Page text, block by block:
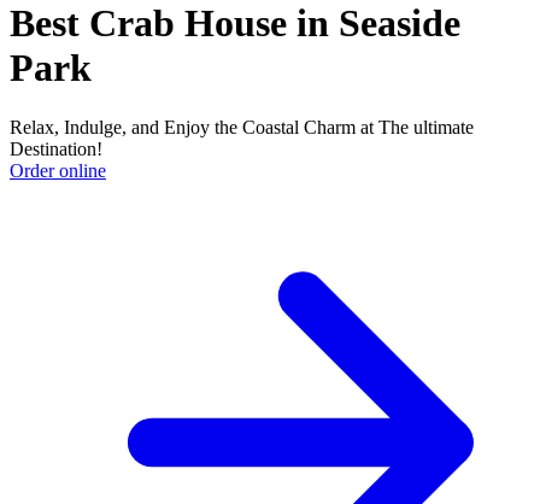
Best Crab House in Seaside
Park
Relax, Indulge, and Enjoy the Coastal Charm at The ultimate
Destination!
Order online